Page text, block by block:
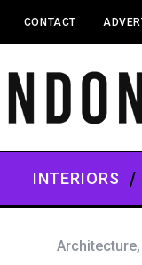
CONTACT
INTERIORS
Architecture,